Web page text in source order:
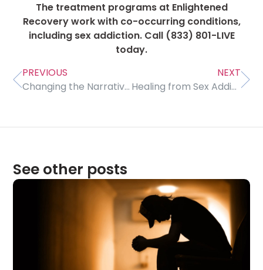
The treatment programs at Enlightened
Recovery work with co-occurring conditions,
including sex addiction. Call (833) 801-LIVE
today.
PREVIOUS
Changing the Narrative of Addiction
NEXT
Healing from Sex Addiction
See other posts